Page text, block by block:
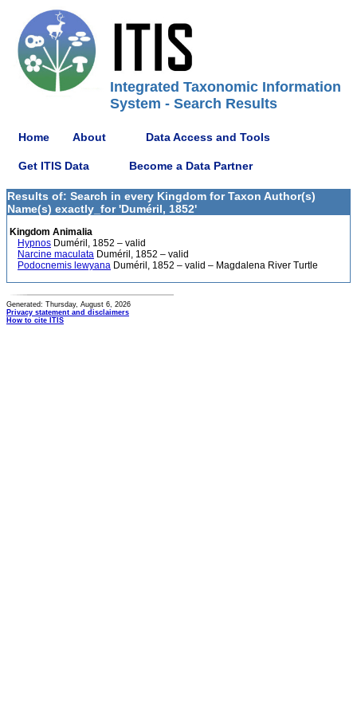
Integrated Taxonomic Information
System - Search Results
Home About Data Access and Tools
Get ITIS Data Become a Data Partner
Results of: Search in every Kingdom for Taxon Author(s)
Name(s) exactly_for 'Duméril, 1852'
Kingdom Animalia
Hypnos Duméril, 1852 – valid
Narcine maculata Duméril, 1852 – valid
Podocnemis lewyana Duméril, 1852 – valid – Magdalena River Turtle
Generated: Thursday, August 6, 2026
Privacy statement and disclaimers
How to cite ITIS